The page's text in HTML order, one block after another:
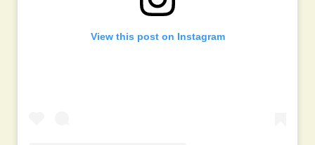
View this post on Instagram